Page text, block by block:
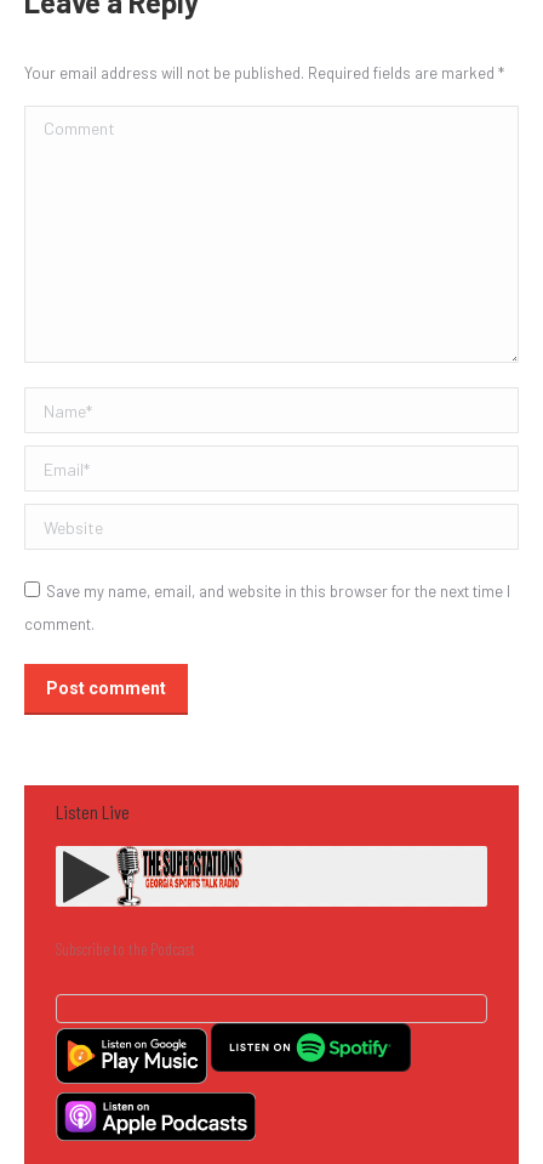
Your email address will not be published. Required fields are marked *
Comment
Name *
Email *
Website
Save my name, email, and website in this browser for the next time I
comment.
Post comment
Listen Live
Subscribe to the Podcast